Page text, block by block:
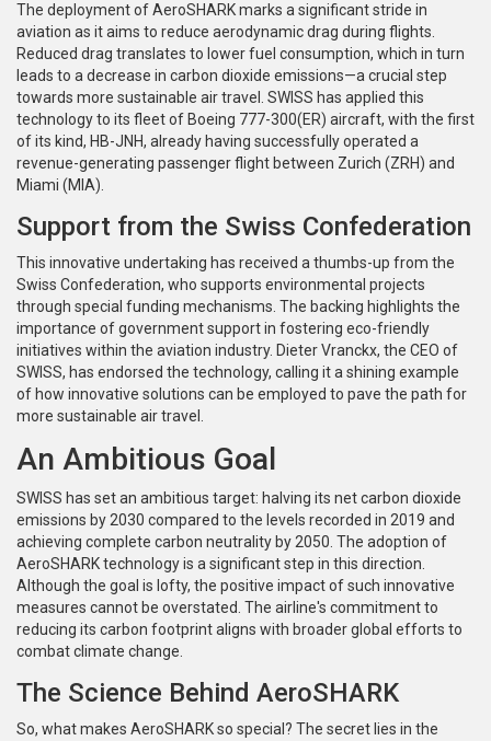
The deployment of AeroSHARK marks a significant stride in
aviation as it aims to reduce aerodynamic drag during flights.
Reduced drag translates to lower fuel consumption, which in turn
leads to a decrease in carbon dioxide emissions—a crucial step
towards more sustainable air travel. SWISS has applied this
technology to its fleet of Boeing 777-300(ER) aircraft, with the first
of its kind, HB-JNH, already having successfully operated a
revenue-generating passenger flight between Zurich (ZRH) and
Miami (MIA).
Support from the Swiss Confederation
This innovative undertaking has received a thumbs-up from the
Swiss Confederation, who supports environmental projects
through special funding mechanisms. The backing highlights the
importance of government support in fostering eco-friendly
initiatives within the aviation industry. Dieter Vranckx, the CEO of
SWISS, has endorsed the technology, calling it a shining example
of how innovative solutions can be employed to pave the path for
more sustainable air travel.
An Ambitious Goal
SWISS has set an ambitious target: halving its net carbon dioxide
emissions by 2030 compared to the levels recorded in 2019 and
achieving complete carbon neutrality by 2050. The adoption of
AeroSHARK technology is a significant step in this direction.
Although the goal is lofty, the positive impact of such innovative
measures cannot be overstated. The airline's commitment to
reducing its carbon footprint aligns with broader global efforts to
combat climate change.
The Science Behind AeroSHARK
So, what makes AeroSHARK so special? The secret lies in the